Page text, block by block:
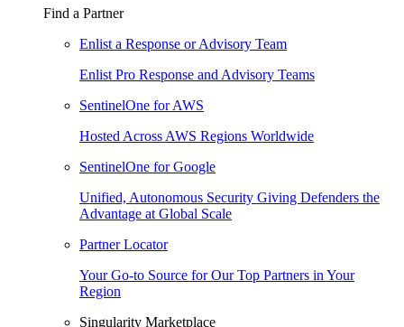
Find a Partner
Enlist a Response or Advisory Team
Enlist Pro Response and Advisory Teams
SentinelOne for AWS
Hosted Across AWS Regions Worldwide
SentinelOne for Google
Unified, Autonomous Security Giving Defenders the
Advantage at Global Scale
Partner Locator
Your Go-to Source for Our Top Partners in Your
Region
Singularity Marketplace